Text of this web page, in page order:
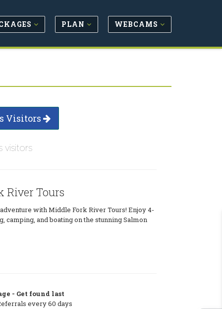
PLAN WEBCAMS
Visitors
visitors
River Tours
with Middle Fork River Tours! Enjoy 4-
camping, and boating on the stunning Salmon
- Get found last
every 60 days